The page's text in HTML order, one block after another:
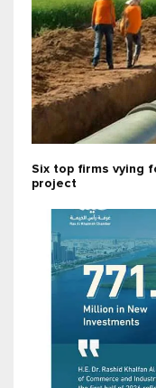
Six top firms vying
project